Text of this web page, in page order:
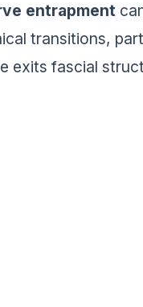
entrapment
transitions,
exits fascial